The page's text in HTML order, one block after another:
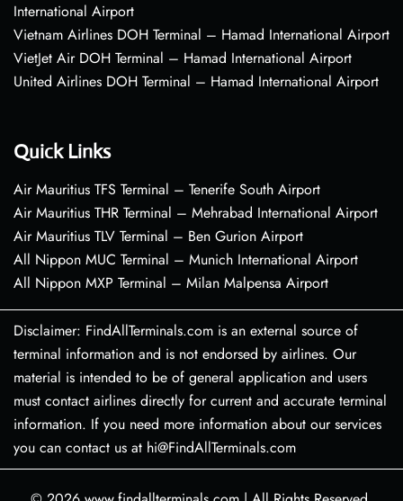
International Airport
Vietnam Airlines DOH Terminal – Hamad International Airport
VietJet Air DOH Terminal – Hamad International Airport
United Airlines DOH Terminal – Hamad International Airport
Quick Links
Air Mauritius TFS Terminal – Tenerife South Airport
Air Mauritius THR Terminal – Mehrabad International Airport
Air Mauritius TLV Terminal – Ben Gurion Airport
All Nippon MUC Terminal – Munich International Airport
All Nippon MXP Terminal – Milan Malpensa Airport
Disclaimer: FindAllTerminals.com is an external source of
terminal information and is not endorsed by airlines. Our
material is intended to be of general application and users
must contact airlines directly for current and accurate terminal
information. If you need more information about our services
you can contact us at hi@FindAllTerminals.com